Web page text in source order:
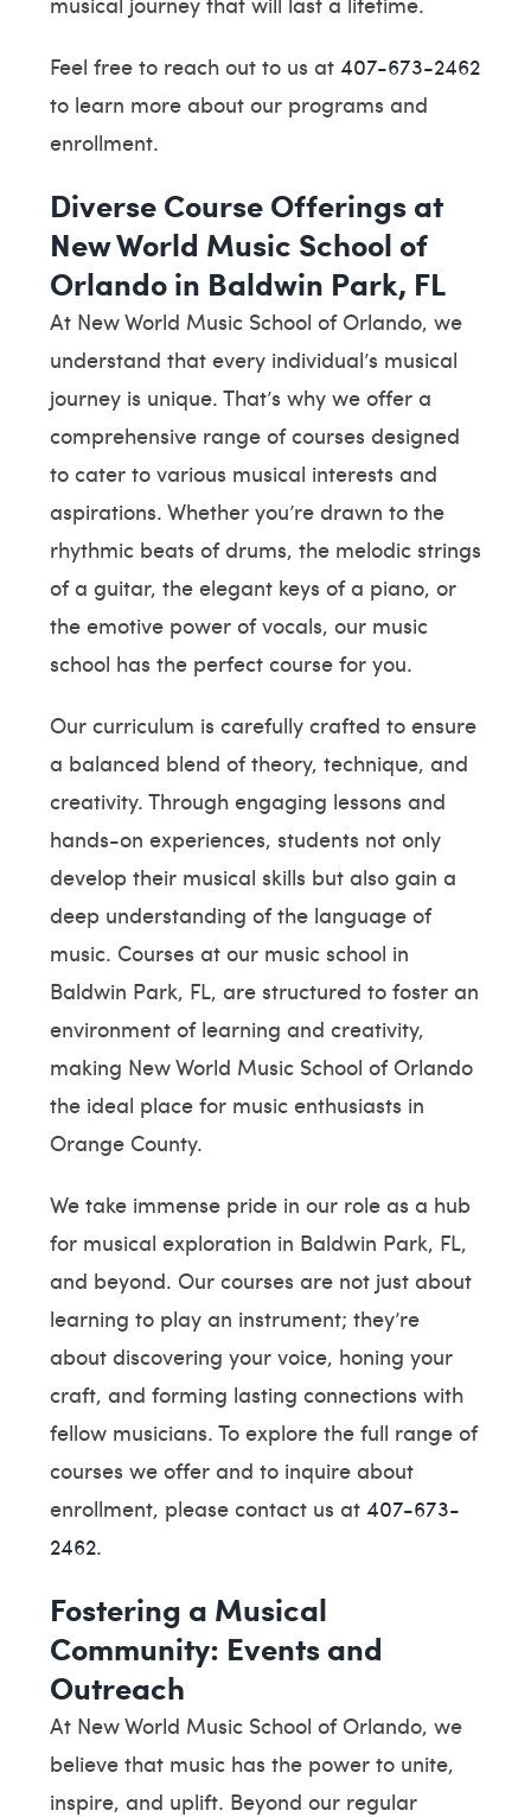
Feel free to reach out to us at 407-673-2462
to learn more about our programs and
enrollment.
Diverse Course Offerings at
New World Music School of
Orlando in Baldwin Park, FL
At New World Music School of Orlando, we
understand that every individual’s musical
journey is unique. That’s why we offer a
comprehensive range of courses designed
to cater to various musical interests and
aspirations. Whether you’re drawn to the
rhythmic beats of drums, the melodic strings
of a guitar, the elegant keys of a piano, or
the emotive power of vocals, our music
school has the perfect course for you.
Our curriculum is carefully crafted to ensure
a balanced blend of theory, technique, and
creativity. Through engaging lessons and
hands-on experiences, students not only
develop their musical skills but also gain a
deep understanding of the language of
music. Courses at our music school in
Baldwin Park, FL, are structured to foster an
environment of learning and creativity,
making New World Music School of Orlando
the ideal place for music enthusiasts in
Orange County.
We take immense pride in our role as a hub
for musical exploration in Baldwin Park, FL,
and beyond. Our courses are not just about
learning to play an instrument; they’re
about discovering your voice, honing your
craft, and forming lasting connections with
fellow musicians. To explore the full range of
courses we offer and to inquire about
enrollment, please contact us at 407-673-
2462.
Fostering a Musical
Community: Events and
Outreach
At New World Music School of Orlando, we
believe that music has the power to unite,
inspire, and uplift. Beyond our regular